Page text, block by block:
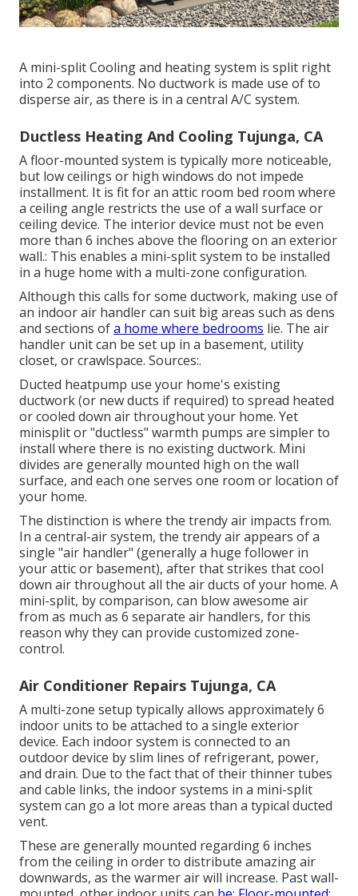
A mini-split Cooling and heating system is split right
into 2 components. No ductwork is made use of to
disperse air, as there is in a central A/C system.
Ductless Heating And Cooling Tujunga, CA
A floor-mounted system is typically more noticeable,
but low ceilings or high windows do not impede
installment. It is fit for an attic room bed room where
a ceiling angle restricts the use of a wall surface or
ceiling device. The interior device must not be even
more than 6 inches above the flooring on an exterior
wall.: This enables a mini-split system to be installed
in a huge home with a multi-zone configuration.
Although this calls for some ductwork, making use of
an indoor air handler can suit big areas such as dens
and sections ofa home where bedrooms lie. The air
handler unit can be set up in a basement, utility
closet, or crawlspace. Sources:.
Ducted heatpump use your home's existing
ductwork (or new ducts if required) to spread heated
or cooled down air throughout your home. Yet
minisplit or "ductless" warmth pumps are simpler to
install where there is no existing ductwork. Mini
divides are generally mounted high on the wall
surface, and each one serves one room or location of
your home.
The distinction is where the trendy air impacts from.
In a central-air system, the trendy air appears of a
single "air handler" (generally a huge follower in
your attic or basement), after that strikes that cool
down air throughout all the air ducts of your home. A
mini-split, by comparison, can blow awesome air
from as much as 6 separate air handlers, for this
reason why they can provide customized zone-
control.
Air Conditioner Repairs Tujunga, CA
A multi-zone setup typically allows approximately 6
indoor units to be attached to a single exterior
device. Each indoor system is connected to an
outdoor device by slim lines of refrigerant, power,
and drain. Due to the fact that of their thinner tubes
and cable links, the indoor systems in a mini-split
system can go a lot more areas than a typical ducted
vent.
These are generally mounted regarding 6 inches
from the ceiling in order to distribute amazing air
downwards, as the warmer air will increase. Past wall-